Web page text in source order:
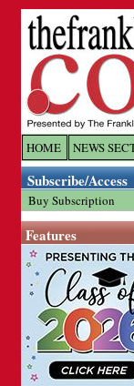
HOME NEWS
Subscribe/Access
Buy Subscription
Features